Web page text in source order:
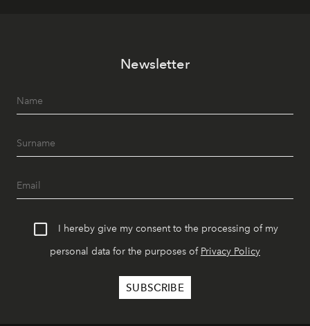
Newsletter
I hereby give my consent to the processing of my
personal data for the purposes of Privacy Policy